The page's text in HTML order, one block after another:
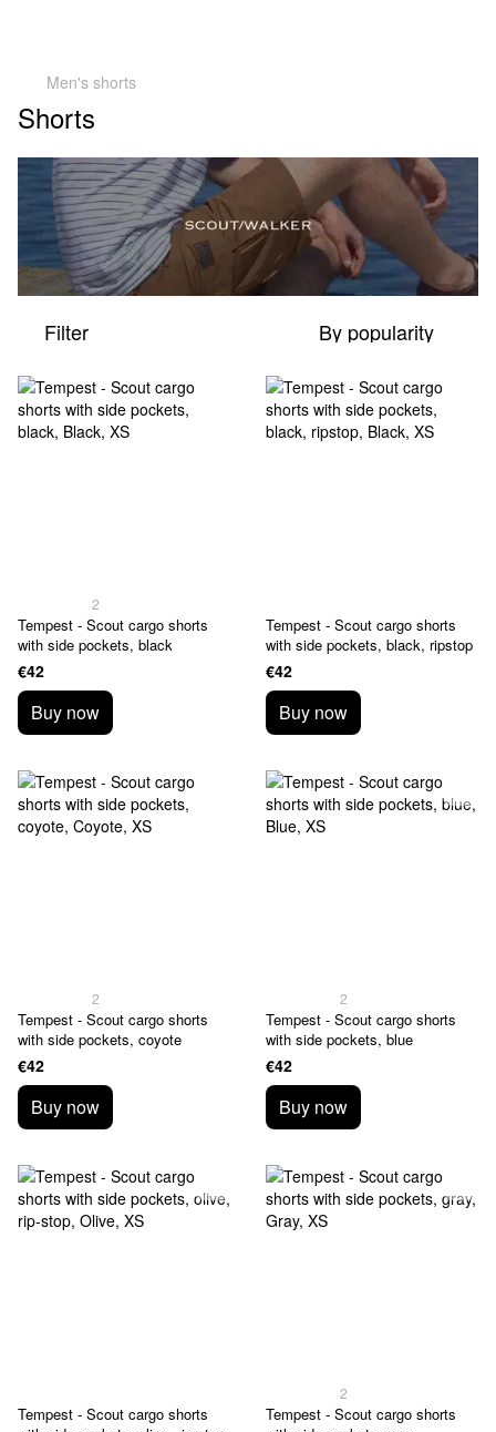
Men's shorts
Shorts
Filter By popularity
2
Tempest - Scout cargo shorts
with side pockets, black
€42
Buy now
Tempest - Scout cargo shorts
with side pockets, black, ripstop
€42
Buy now
2
Tempest - Scout cargo shorts
with side pockets, coyote
€42
Buy now
2
Tempest - Scout cargo shorts
with side pockets, blue
€42
Buy now
Tempest - Scout cargo shorts
2
Tempest - Scout cargo shorts